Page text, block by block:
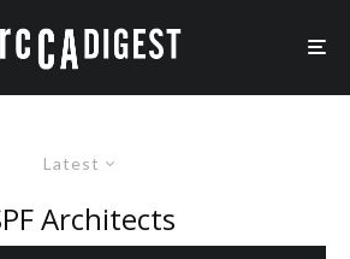
Latest
Architects